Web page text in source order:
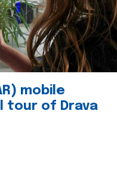
mobile
tour of Drava